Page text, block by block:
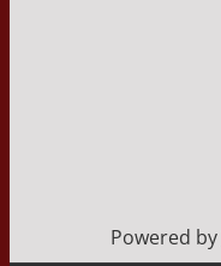
Powered by